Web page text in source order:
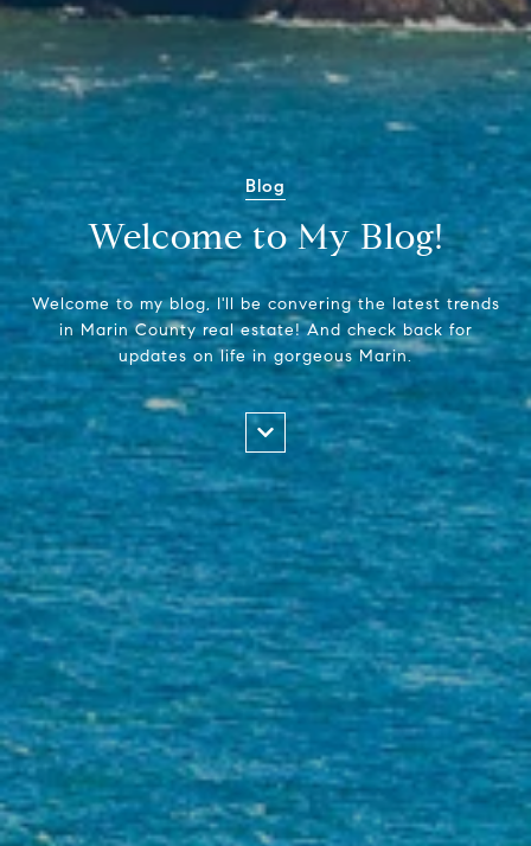
Blog
Welcome to My Blog!
Welcome to my blog, I'll be convering the latest trends
in Marin County real estate! And check back for
updates on life in gorgeous Marin.